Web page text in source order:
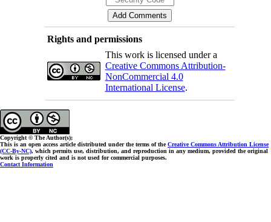
Rights and permissions
This work is licensed under a
Creative Commons Attribution-
NonCommercial 4.0
International License.
Copyright © The Author(s);
This is an open access article distributed under the terms of theCreative Commons Attribution License
(CC-By-NC), which permits use, distribution, and reproduction in any medium, provided the original
work is properly cited and is not used for commercial purposes.
Contact Information